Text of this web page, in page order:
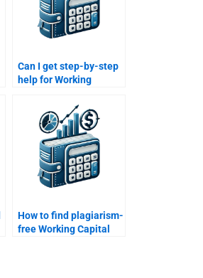
Can I get step-by-step
help for Working
How to find plagiarism-
free Working Capital